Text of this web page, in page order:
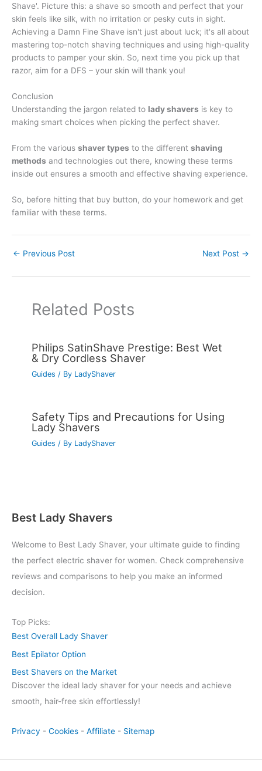
Shave'. Picture this: a shave so smooth and perfect that your
skin feels like silk, with no irritation or pesky cuts in sight.
Achieving a Damn Fine Shave isn't just about luck; it's all about
mastering top-notch shaving techniques and using high-quality
products to pamper your skin. So, next time you pick up that
razor, aim for a DFS – your skin will thank you!
Conclusion
Understanding the jargon related to lady shavers is key to
making smart choices when picking the perfect shaver.
From the various shaver types to the different shaving
methods and technologies out there, knowing these terms
inside out ensures a smooth and effective shaving experience.
So, before hitting that buy button, do your homework and get
familiar with these terms.
← Previous Post Next Post →
Related Posts
Philips SatinShave Prestige: Best Wet
& Dry Cordless Shaver
Guides / By LadyShaver
Safety Tips and Precautions for Using
Lady Shavers
Guides / By LadyShaver
Best Lady Shavers
Welcome to Best Lady Shaver, your ultimate guide to finding
the perfect electric shaver for women. Check comprehensive
reviews and comparisons to help you make an informed
decision.
Top Picks:
Best Overall Lady Shaver
Best Epilator Option
Best Shavers on the Market
Discover the ideal lady shaver for your needs and achieve
smooth, hair-free skin effortlessly!
Privacy - Cookies - Affiliate - Sitemap